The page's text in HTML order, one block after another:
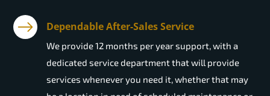
Dependable After-Sales Service
We provide 12 months per year support, with a
dedicated service department that will provide
services whenever you need it, whether that may